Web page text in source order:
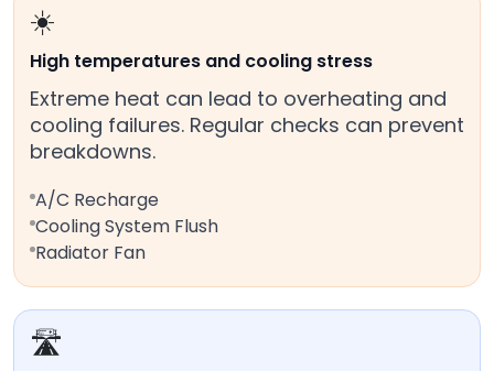
☀️
High temperatures and cooling stress
Extreme heat can lead to overheating and
cooling failures. Regular checks can prevent
breakdowns.
A/C Recharge
Cooling System Flush
Radiator Fan
🛣️